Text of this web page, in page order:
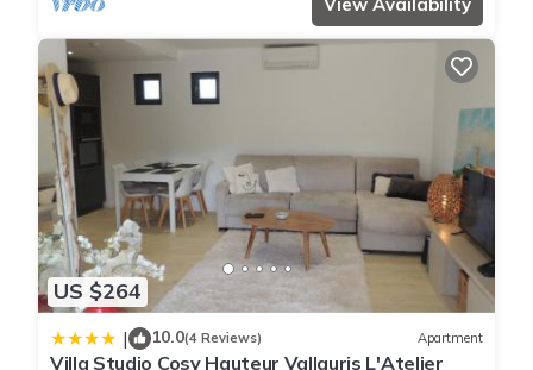
View Availability
US $264
| 10.0(4 Reviews) Apartment
Villa Studio Cosy Hauteur Vallauris L'Atelier